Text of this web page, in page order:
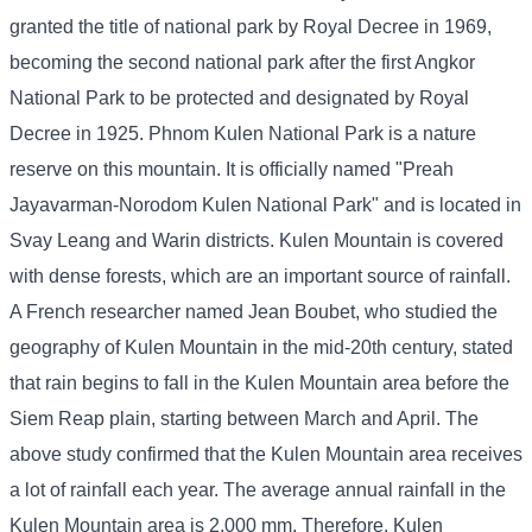
granted the title of national park by Royal Decree in 1969,
becoming the second national park after the first Angkor
National Park to be protected and designated by Royal
Decree in 1925. Phnom Kulen National Park is a nature
reserve on this mountain. It is officially named "Preah
Jayavarman-Norodom Kulen National Park" and is located in
Svay Leang and Warin districts. Kulen Mountain is covered
with dense forests, which are an important source of rainfall.
A French researcher named Jean Boubet, who studied the
geography of Kulen Mountain in the mid-20th century, stated
that rain begins to fall in the Kulen Mountain area before the
Siem Reap plain, starting between March and April. The
above study confirmed that the Kulen Mountain area receives
a lot of rainfall each year. The average annual rainfall in the
Kulen Mountain area is 2,000 mm. Therefore, Kulen